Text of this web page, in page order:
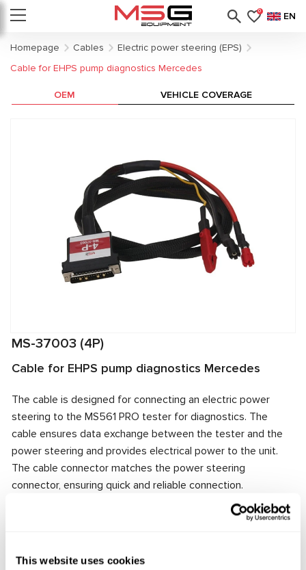
This website uses cookies
0 EN
Homepage Cables
Electric power steering (EPS)
Cable for EHPS pump diagnostics Mercedes
MS-37003 (4P)
Cable for EHPS pump diagnostics Mercedes
The cable is designed for connecting an electric power
steering to the MS561 PRO tester for diagnostics. The
cable ensures data exchange between the tester and the
power steering and provides electrical power to the unit.
The cable connector matches the power steering
connector, ensuring quick and reliable connection.
OEM VEHICLE COVERAGE